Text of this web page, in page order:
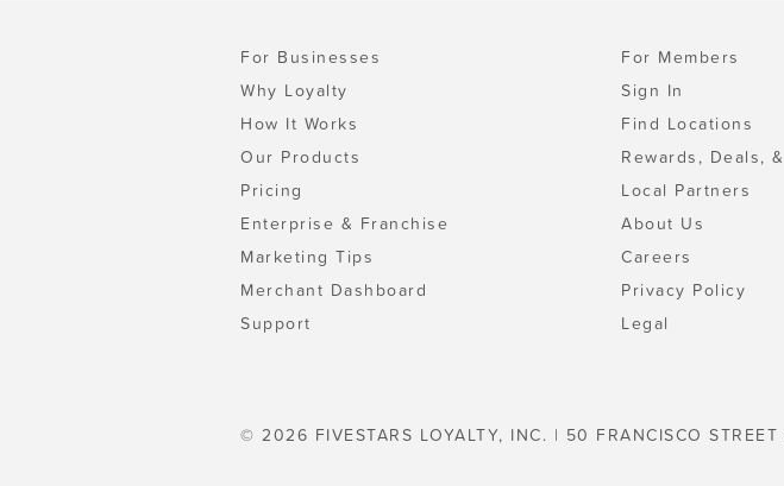
For Businesses
Why Loyalty
How It Works
Our Products
Pricing
Enterprise & Franchise
Marketing Tips
Merchant Dashboard
Support
For Members
Sign In
Find Locations
Rewards, Deals,
Local Partners
About Us
Careers
Privacy Policy
Legal
© 2026 FIVESTARS LOYALTY, INC. | 50 FRANCISCO